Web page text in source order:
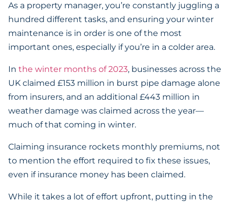
As a property manager, you’re constantly juggling a
hundred different tasks, and ensuring your winter
maintenance is in order is one of the most
important ones, especially if you’re in a colder area.
In the winter months of 2023, businesses across the
UK claimed £153 million in burst pipe damage alone
from insurers, and an additional £443 million in
weather damage was claimed across the year—
much of that coming in winter.
Claiming insurance rockets monthly premiums, not
to mention the effort required to fix these issues,
even if insurance money has been claimed.
While it takes a lot of effort upfront, putting in the